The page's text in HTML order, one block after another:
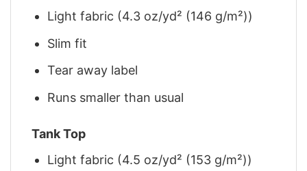
Light fabric (4.3 oz/yd² (146 g/m²))
Slim fit
Tear away label
Runs smaller than usual
Tank Top
Light fabric (4.5 oz/yd² (153 g/m²))